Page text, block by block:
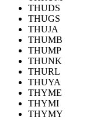
THUDS
THUGS
THUJA
THUMB
THUMP
THUNK
THURL
THUYA
THYME
THYMI
THYMY